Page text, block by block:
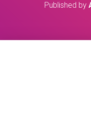
Published by